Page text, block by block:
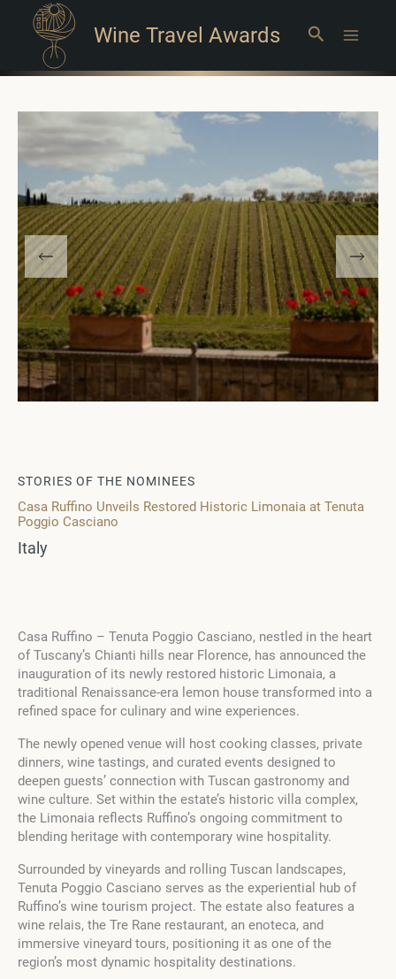
Wine Travel Awards Search
STORIES OF THE NOMINEES
Casa Ruffino Unveils Restored Historic Limonaia at Tenuta
Poggio Casciano
Italy
Casa Ruffino – Tenuta Poggio Casciano, nestled in the heart
of Tuscany’s Chianti hills near Florence, has announced the
inauguration of its newly restored historic Limonaia, a
traditional Renaissance-era lemon house transformed into a
refined space for culinary and wine experiences.
The newly opened venue will host cooking classes, private
dinners, wine tastings, and curated events designed to
deepen guests’ connection with Tuscan gastronomy and
wine culture. Set within the estate’s historic villa complex,
the Limonaia reflects Ruffino’s ongoing commitment to
blending heritage with contemporary wine hospitality.
Surrounded by vineyards and rolling Tuscan landscapes,
Tenuta Poggio Casciano serves as the experiential hub of
Ruffino’s wine tourism project. The estate also features a
wine relais, the Tre Rane restaurant, an enoteca, and
immersive vineyard tours, positioning it as one of the
region’s most dynamic hospitality destinations.